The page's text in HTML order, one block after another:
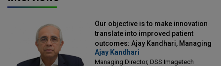
Our objective is to make innovation
translate into improved patient
outcomes: Ajay Kandhari, Managing
Director, DSS Imagetech
Ajay Kandhari
Managing Director, DSS Imagetech